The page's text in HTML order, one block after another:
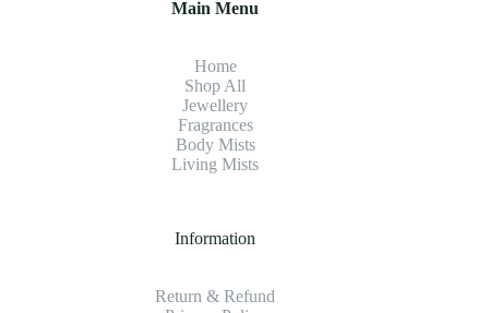
Main Menu
Home
Shop All
Jewellery
Fragrances
Body Mists
Living Mists
Information
Return & Refund